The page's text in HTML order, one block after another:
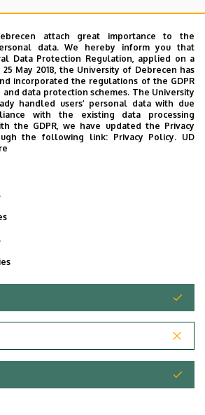
Copyright © 2026 Unideb
attach great importance to the
data. We hereby inform you that
Data Protection Regulation, applied on a
May 2018, the University of Debrecen has
incorporated the regulations of the GDPR
data protection schemes. The University
handled users’ personal data with due
with the existing data processing
the GDPR, we have updated the Privacy
the following link: Privacy Policy. UD